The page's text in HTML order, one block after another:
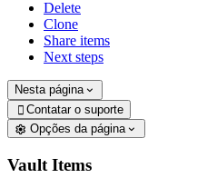
Delete
Clone
Share items
Next steps
Nesta página
 Contatar o suporte
Opções da página
Vault Items